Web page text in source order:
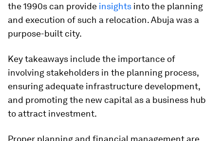
the 1990s can provide insights into the planning
and execution of such a relocation. Abuja was a
purpose-built city.
Key takeaways include the importance of
involving stakeholders in the planning process,
ensuring adequate infrastructure development,
and promoting the new capital as a business hub
to attract investment.
Proper planning and financial management are